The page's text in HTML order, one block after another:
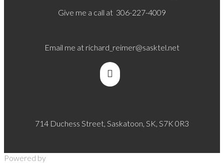
Give me a call at 306-227-4009
Email me at richard_reimer@sasktel.net
714 Duchess Street, Saskatoon, SK, S7K 0R3
Powered by